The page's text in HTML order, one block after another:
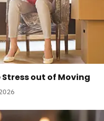
out of Moving